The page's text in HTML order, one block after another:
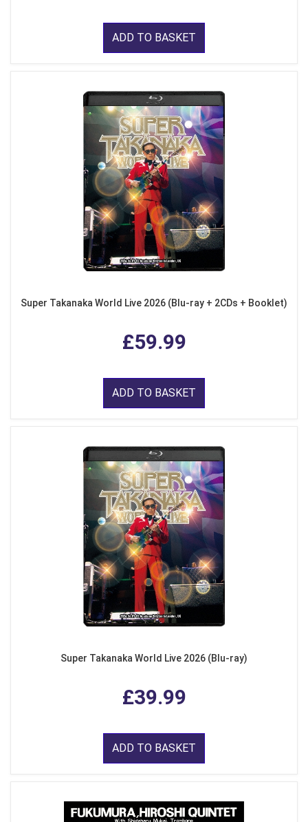
ADD TO BASKET
Super Takanaka World Live 2026 (Blu-ray + 2CDs + Booklet)
£59.99
ADD TO BASKET
Super Takanaka World Live 2026 (Blu-ray)
£39.99
ADD TO BASKET